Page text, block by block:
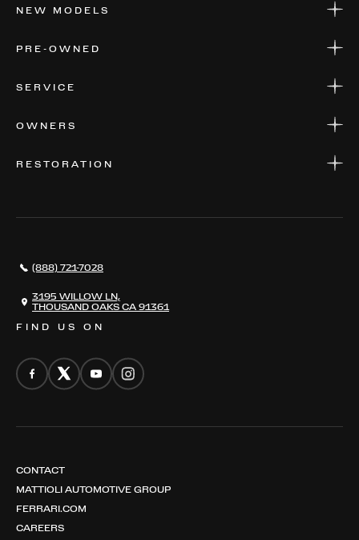
NEW MODELS
PRE-OWNED
SERVICE
OWNERS
RESTORATION
CONTACT
FIND US ON
(888) 721-7028
3195 WILLOW LN,
THOUSAND OAKS CA 91361
CONTACT
MATTIOLI AUTOMOTIVE GROUP
FERRARI.COM
CAREERS